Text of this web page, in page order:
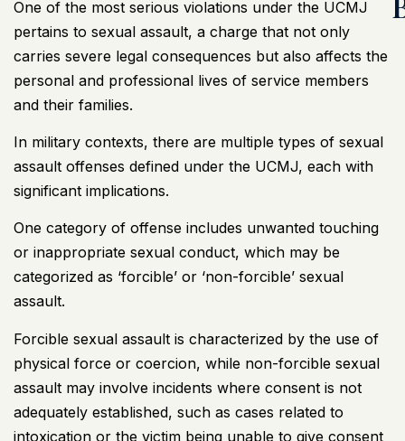
One of the most serious violations under the UCMJ
pertains to sexual assault, a charge that not only
carries severe legal consequences but also affects the
personal and professional lives of service members
and their families.
In military contexts, there are multiple types of sexual
assault offenses defined under the UCMJ, each with
significant implications.
One category of offense includes unwanted touching
or inappropriate sexual conduct, which may be
categorized as ‘forcible’ or ‘non-forcible’ sexual
assault.
Forcible sexual assault is characterized by the use of
physical force or coercion, while non-forcible sexual
assault may involve incidents where consent is not
adequately established, such as cases related to
intoxication or the victim being unable to give consent